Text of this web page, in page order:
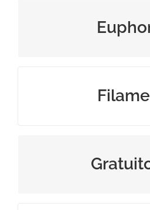
sound that is
slender threadlike
uncalled for or